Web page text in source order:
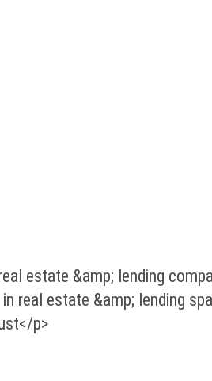
estate &amp; lending
real estate &amp; lending
p>